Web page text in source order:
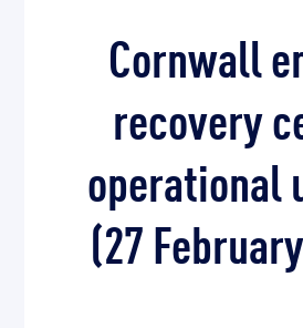
Cornwall
recovery
operational
(27